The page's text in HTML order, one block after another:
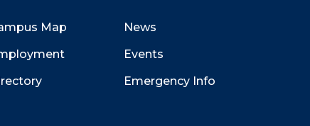
Map
News
Events
Emergency Info